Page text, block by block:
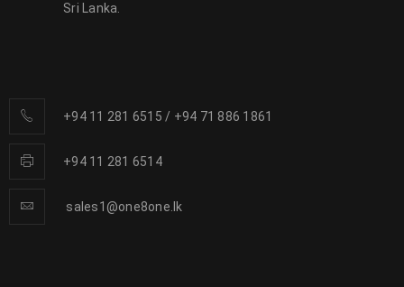
Sri Lanka.
+94 11 281 6515 / +94 71 886 1861
+94 11 281 6514
sales1@one8one.lk